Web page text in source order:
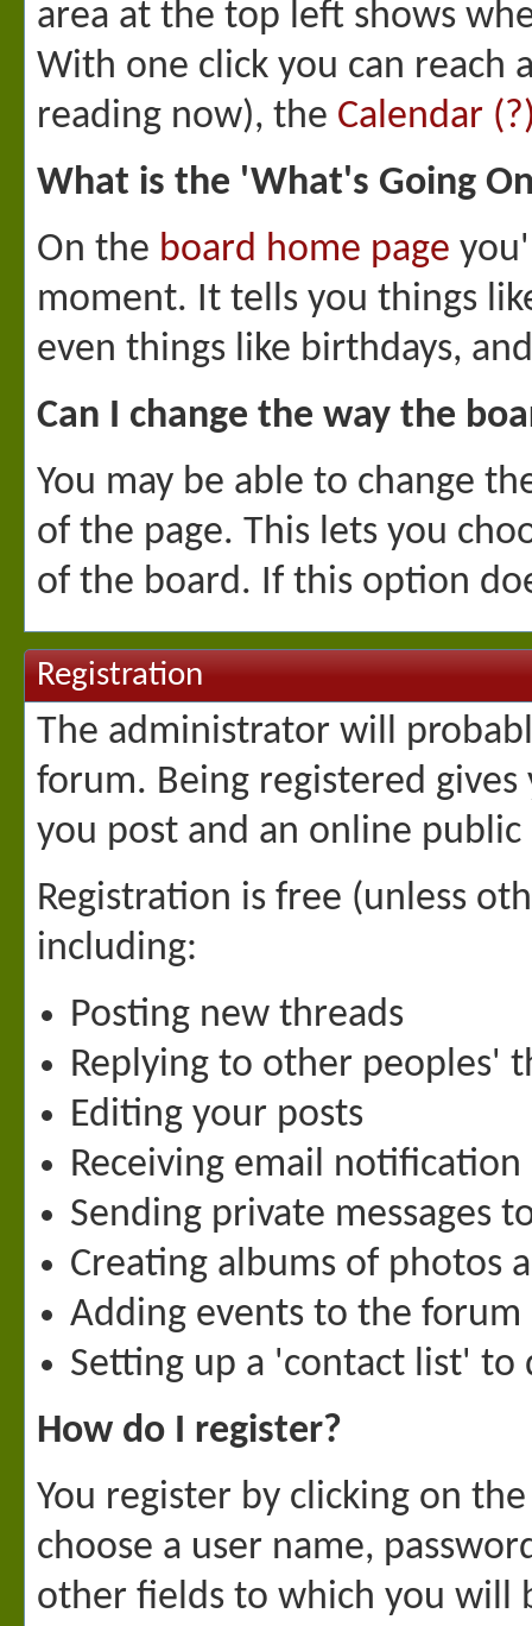
area at the top left shows
With one click you can reach
reading now), the Calendar
What is the 'What's Going
On the board home page
moment. It tells you things
even things like birthdays,
Can I change the way the
You may be able to change
of the page. This lets you
of the board. If this option
Registration
The administrator will
forum. Being registered
you post and an online
Registration is free (unless
including:
Posting new threads
Replying to other peoples'
Editing your posts
Receiving email
Sending private messages
Creating albums of photos
Adding events to the forum
Setting up a 'contact list'
How do I register?
You register by clicking on
choose a user name,
other fields to which you will